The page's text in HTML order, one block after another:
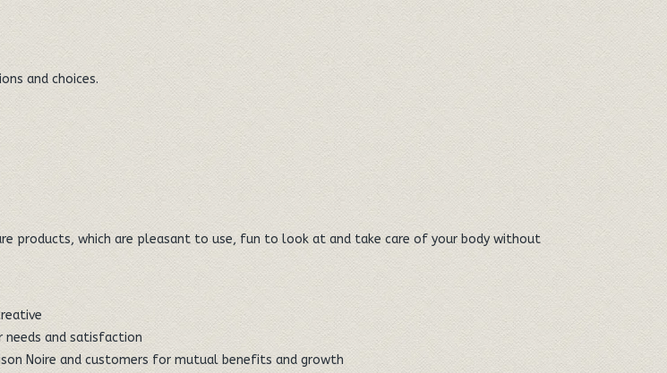
and choices.
products, which are pleasant to use, fun to look at and take care of your body without
needs and satisfaction
Noire and customers for mutual benefits and growth